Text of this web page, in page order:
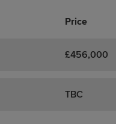
Price
£456,000
TBC